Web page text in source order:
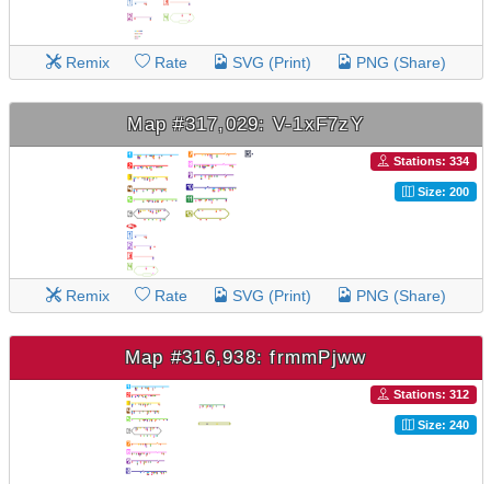
Remix Rate SVG (Print) PNG (Share)
Map #317,029: V-1xF7zY
Stations: 334
Size: 200
Remix Rate SVG (Print) PNG (Share)
Map #316,938: frmmPjww
Stations: 312
Size: 240